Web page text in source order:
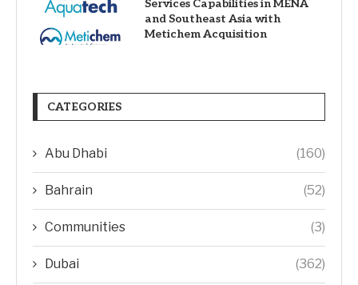
Services Capabilities in MENA
and Southeast Asia with
Metichem Acquisition
CATEGORIES
Abu Dhabi (160)
Bahrain (52)
Communities (3)
Dubai (362)